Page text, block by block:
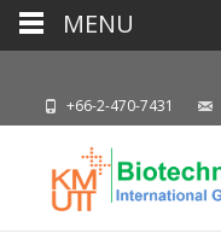
+66-2-470-7431
MENU